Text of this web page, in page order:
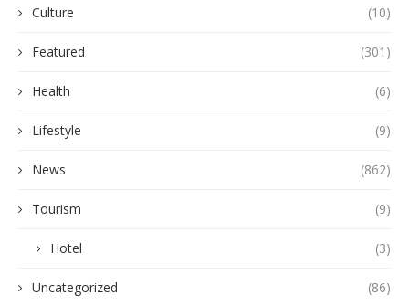
Culture (10)
Featured (301)
Health (6)
Lifestyle (9)
News (862)
Tourism (9)
Hotel (3)
Uncategorized (86)